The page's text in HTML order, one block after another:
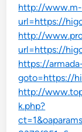
http://www.m-
url=https://
http://
url=https://
https://
goto=https://
http://
k.php?